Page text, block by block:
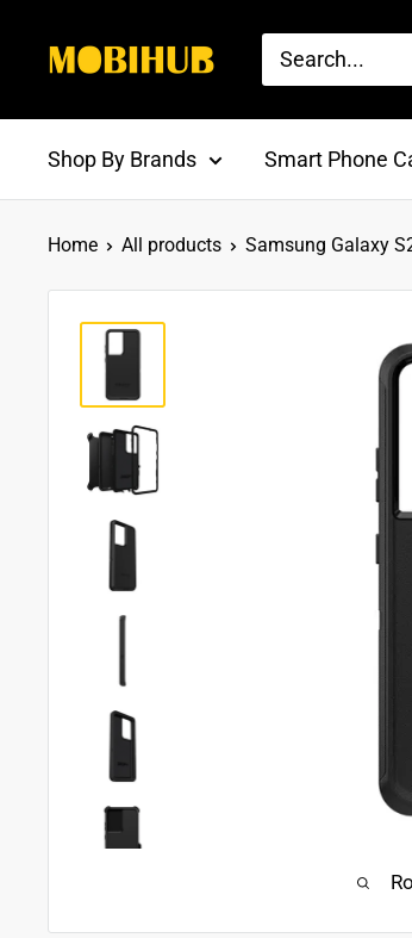
MOBI
Shop By Brands Smart Phone
Home All products Samsung Galaxy